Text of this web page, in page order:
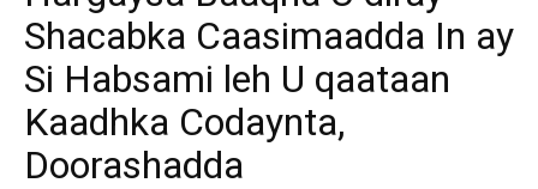
Shacabka Caasimaadda In ay
Si Habsami leh U qaataan
Kaadhka Codaynta,
Doorashadda